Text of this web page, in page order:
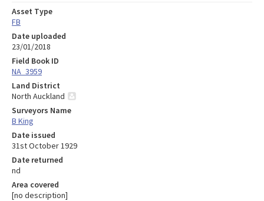
Asset Type
FB
Date uploaded
23/01/2018
Field Book ID
NA_3959
Land District
North Auckland
Surveyors Name
B King
Date issued
31st October 1929
Date returned
nd
Area covered
[no description]